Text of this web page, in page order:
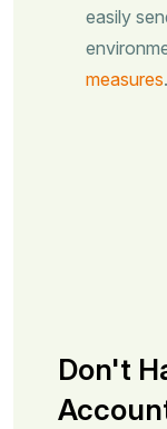
easily
measures
Don't